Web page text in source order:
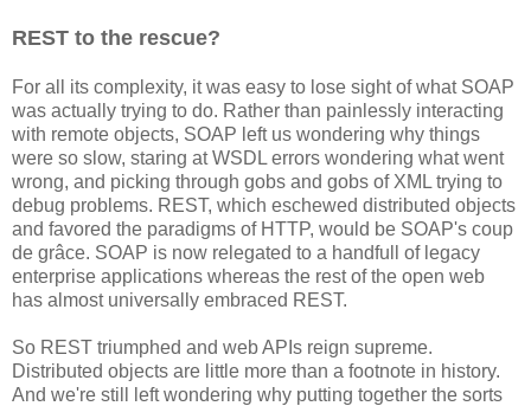
REST to the rescue?
For all its complexity, it was easy to lose sight of what SOAP
was actually trying to do. Rather than painlessly interacting
with remote objects, SOAP left us wondering why things
were so slow, staring at WSDL errors wondering what went
wrong, and picking through gobs and gobs of XML trying to
debug problems. REST, which eschewed distributed objects
and favored the paradigms of HTTP, would be SOAP's coup
de grâce. SOAP is now relegated to a handfull of legacy
enterprise applications whereas the rest of the open web
has almost universally embraced REST.
So REST triumphed and web APIs reign supreme.
Distributed objects are little more than a footnote in history.
And we're still left wondering why putting together the sorts